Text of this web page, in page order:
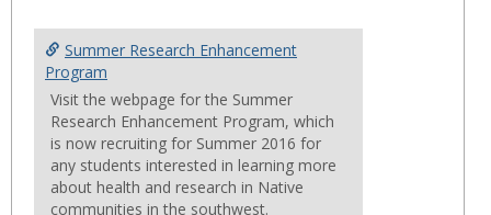
Summer Research Enhancement
Program
Visit the webpage for the Summer
Research Enhancement Program, which
is now recruiting for Summer 2016 for
any students interested in learning more
about health and research in Native
communities in the southwest.